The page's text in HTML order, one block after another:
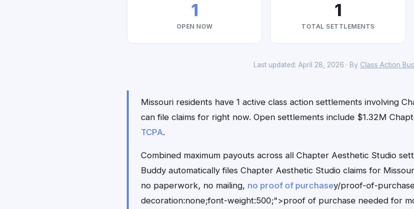
1
OPEN NOW
1
TOTAL SETTLEMENTS
Last updated: April 28, 2026 · By Class Action
Missouri residents have 1 active class action settlements involving
can file claims for right now. Open settlements include $1.32M
TCPA.
Combined maximum payouts across all Chapter Aesthetic Studio
Buddy automatically files Chapter Aesthetic Studio claims for
no paperwork, no mailing, no proof of purchasey/proof-of-
decoration:none;font-weight:500;">proof of purchase needed for